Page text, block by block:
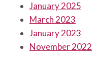
January 2025
March 2023
January 2023
November 2022